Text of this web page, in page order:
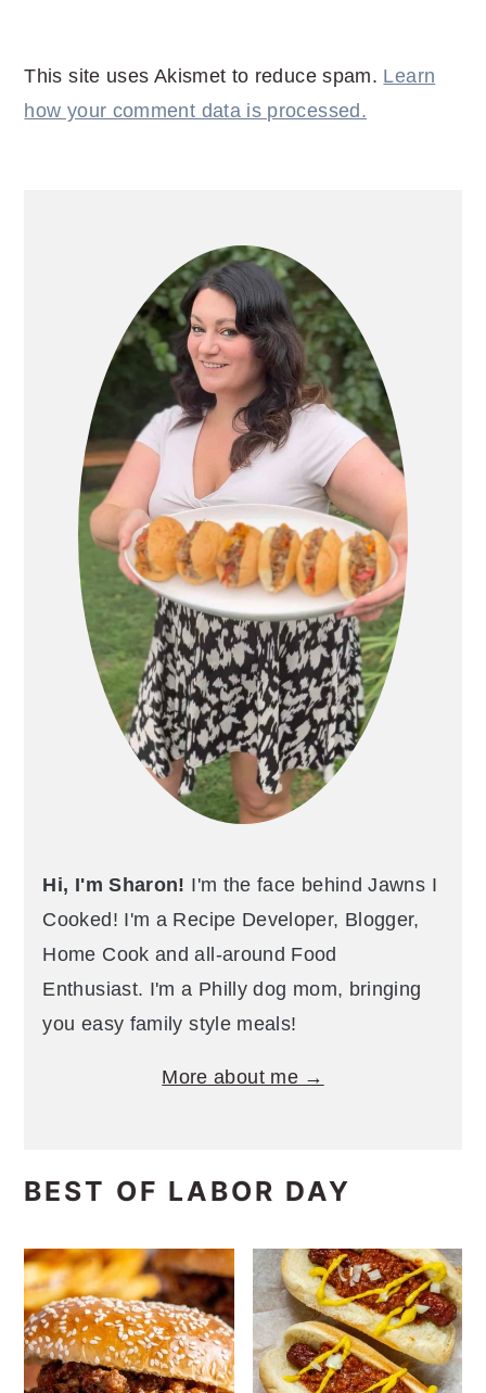
This site uses Akismet to reduce spam. Learn
how your comment data is processed.
Hi, I'm Sharon! I'm the face behind Jawns I
Cooked! I'm a Recipe Developer, Blogger,
Home Cook and all-around Food
Enthusiast. I'm a Philly dog mom, bringing
you easy family style meals!
More about me →
BEST OF LABOR DAY